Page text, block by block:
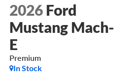
2026 Ford
Mustang Mach-
E
Premium
In Stock